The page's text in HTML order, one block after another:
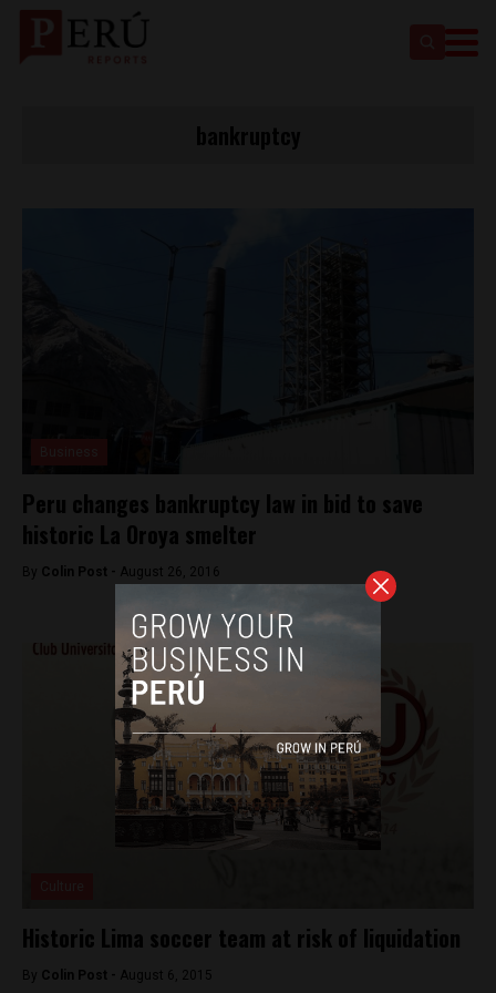
Peru changes bankruptcy law in bid to save
historic La Oroya smelter
By Colin Post - August 26, 2016
Historic Lima soccer team at risk of liquidation
By Colin Post - August 6, 2015